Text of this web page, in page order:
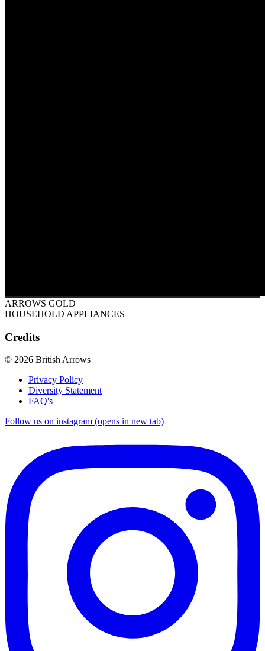
ARROWS GOLD
HOUSEHOLD APPLIANCES
Credits
© 2026 British Arrows
Privacy Policy
Diversity Statement
FAQ's
Follow us on instagram (opens in new tab)